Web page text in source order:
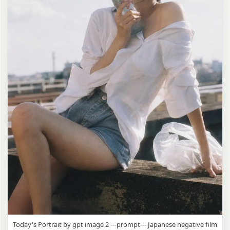
Today's Portrait by gpt image 2 ---prompt--- Japanese negative film